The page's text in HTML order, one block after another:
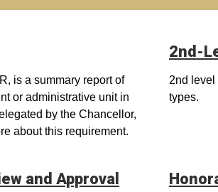
is a summary report of
or administrative unit in
by the Chancellor,
about this requirement.
2nd-
2nd level
types.
and Approval